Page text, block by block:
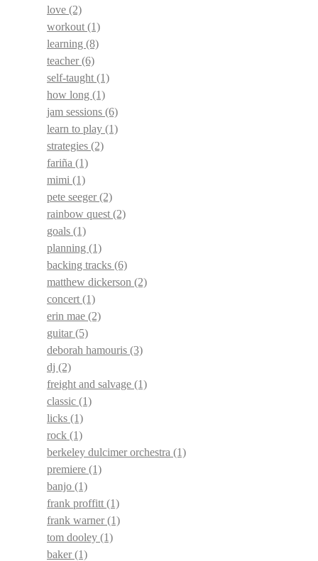
love (2)
workout (1)
learning (8)
teacher(6)
self-taught (1)
how long (1)
jam sessions (6)
learn to play (1)
strategies (2)
fariña (1)
mimi (1)
pete seeger(2)
rainbow quest (2)
goals (1)
planning (1)
backing tracks (6)
matthew dickerson (2)
concert (1)
erin mae (2)
guitar(5)
deborah hamouris (3)
dj (2)
freight and salvage (1)
classic (1)
licks (1)
rock (1)
berkeley dulcimer orchestra (1)
premiere (1)
banjo (1)
frank proffitt (1)
frank warner(1)
tom dooley (1)
baker(1)